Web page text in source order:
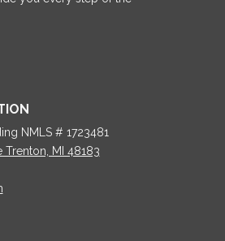
NMLS # 1723481
MI 48183